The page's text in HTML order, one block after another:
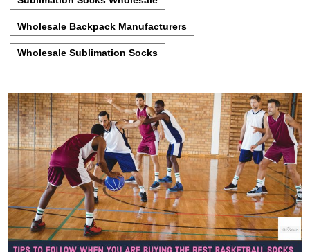
Wholesale Backpack Manufacturers
Wholesale Sublimation Socks